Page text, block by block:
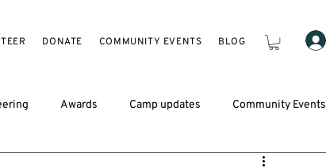
DONATE COMMUNITY EVENTS BLOG
Awards Camp updates Community Events